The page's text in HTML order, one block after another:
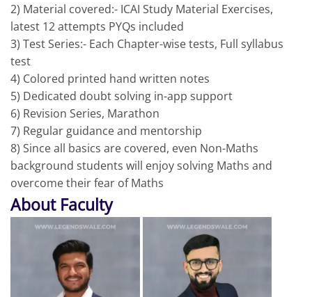
2) Material covered:- ICAI Study Material Exercises,
latest 12 attempts PYQs included
3) Test Series:- Each Chapter-wise tests, Full syllabus
test
4) Colored printed hand written notes
5) Dedicated doubt solving in-app support
6) Revision Series, Marathon
7) Regular guidance and mentorship
8) Since all basics are covered, even Non-Maths
background students will enjoy solving Maths and
overcome their fear of Maths
About Faculty